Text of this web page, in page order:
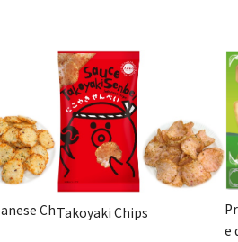
ChTakoyaki Chips
e